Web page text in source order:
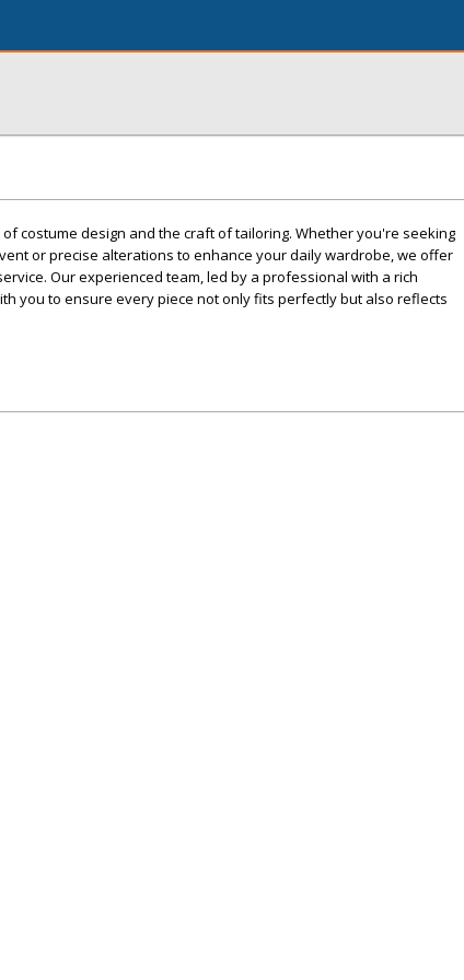
costume design and the craft of tailoring. Whether you're seeking
or precise alterations to enhance your daily wardrobe, we offer
Our experienced team, led by a professional with a rich
you to ensure every piece not only fits perfectly but also reflects